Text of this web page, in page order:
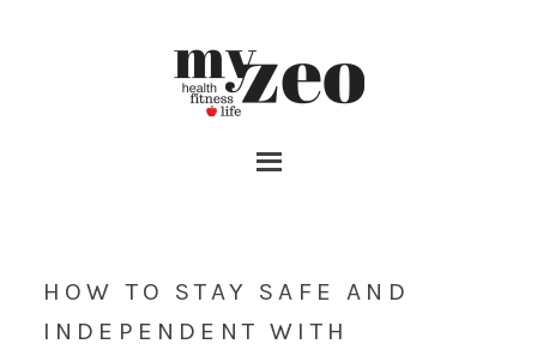
HOW TO STAY SAFE AND
INDEPENDENT WITH